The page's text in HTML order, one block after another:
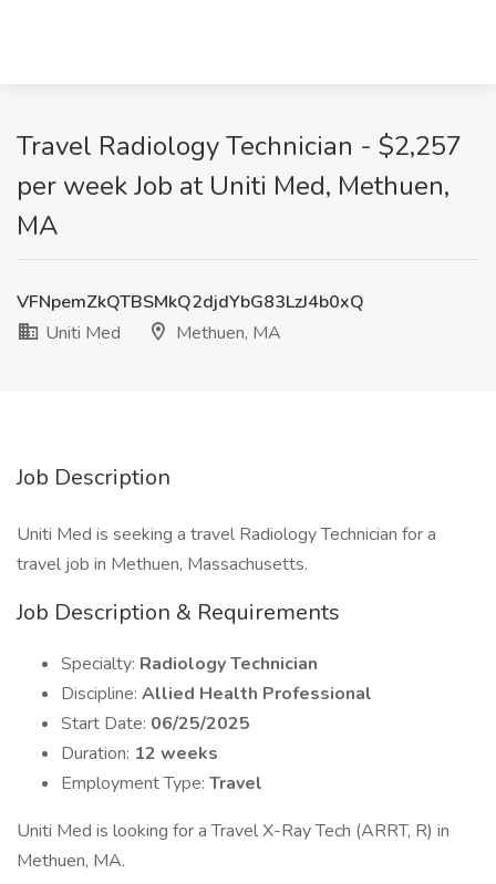
Travel Radiology Technician - $2,257
per week Job at Uniti Med, Methuen,
MA
VFNpemZkQTBSMkQ2djdYbG83LzJ4b0xQ
Uniti Med
Methuen, MA
Job Description
Uniti Med is seeking a travel Radiology Technician for a
travel job in Methuen, Massachusetts.
Job Description & Requirements
Specialty: Radiology Technician
Discipline: Allied Health Professional
Start Date: 06/25/2025
Duration: 12 weeks
Employment Type: Travel
Uniti Med is looking for a Travel X-Ray Tech (ARRT, R) in
Methuen, MA.